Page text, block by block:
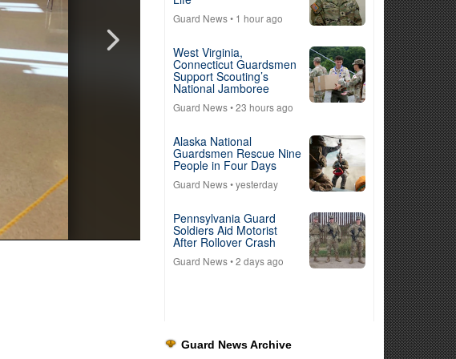
Guard News• 1 hour ago
West Virginia,
Connecticut Guardsmen
Support Scouting’s
National Jamboree
Guard News• 23 hours ago
Alaska National
Guardsmen Rescue Nine
People in Four Days
Guard News• yesterday
Pennsylvania Guard
Soldiers Aid Motorist
After Rollover Crash
Guard News• 2 days ago
Guard News Archive